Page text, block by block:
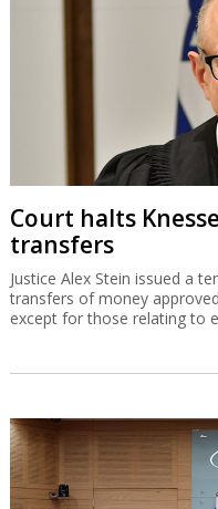
Court halts
transfers
Justice Alex Stein issued a
transfers of money
except for those relating to